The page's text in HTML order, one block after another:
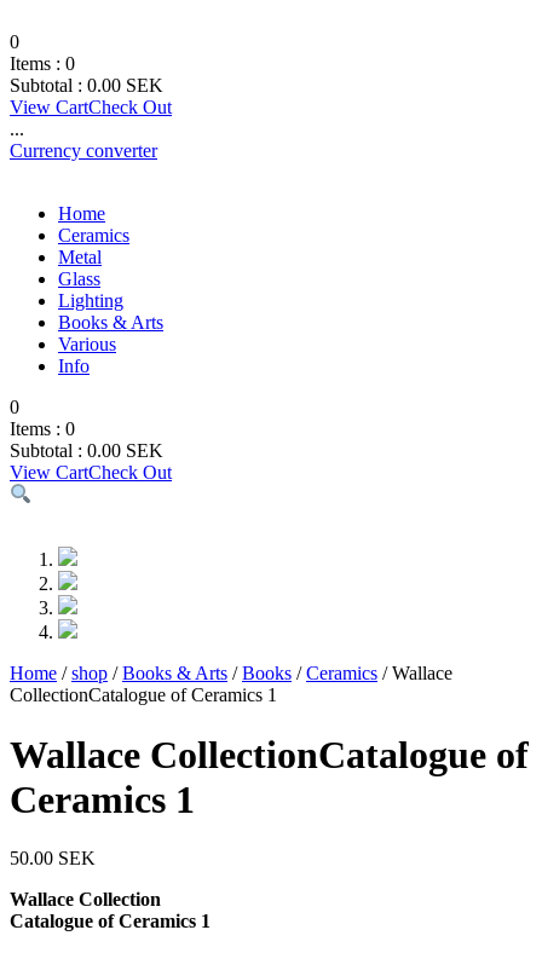
0
Items : 0
Subtotal : 0.00 SEK
View CartCheck Out
...
Currency converter
Home
Ceramics
Metal
Glass
Lighting
Books & Arts
Various
Info
0
Items : 0
Subtotal : 0.00 SEK
View CartCheck Out
Home /shop /Books & Arts /Books /Ceramics / Wallace
CollectionCatalogue of Ceramics 1
Wallace CollectionCatalogue of
Ceramics 1
50.00 SEK
Wallace Collection
Catalogue of Ceramics 1